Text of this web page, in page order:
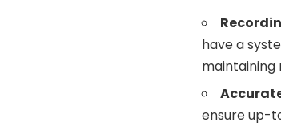
have a
maintaining
ensure up-